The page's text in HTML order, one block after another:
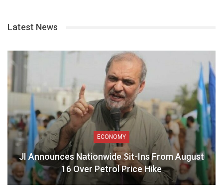
Latest News
ECONOMY
JI Announces Nationwide Sit-Ins From August
16 Over Petrol Price Hike